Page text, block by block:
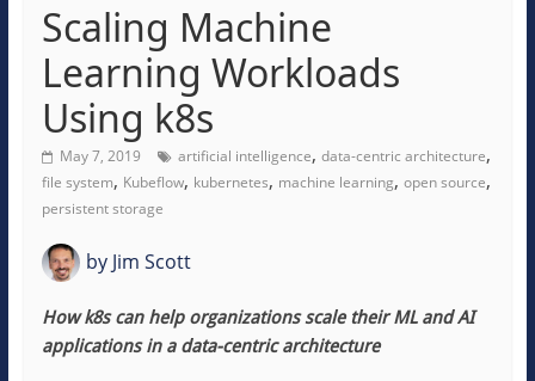
Scaling Machine
Learning Workloads
Using k8s
May 7, 2019 artificial intelligence, data-centric architecture,
file system, Kubeflow, kubernetes, machine learning, open source,
persistent storage
byJim Scott
How k8s can help organizations scale their ML and AI
applications in a data-centric architecture